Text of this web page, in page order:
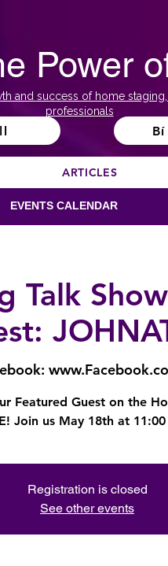
Power
and success of home
professionals
ARTICLES
EVENTS CALENDAR
Talk
Featured Guest on the
Join us May 18th at
Registration is closed
See other events